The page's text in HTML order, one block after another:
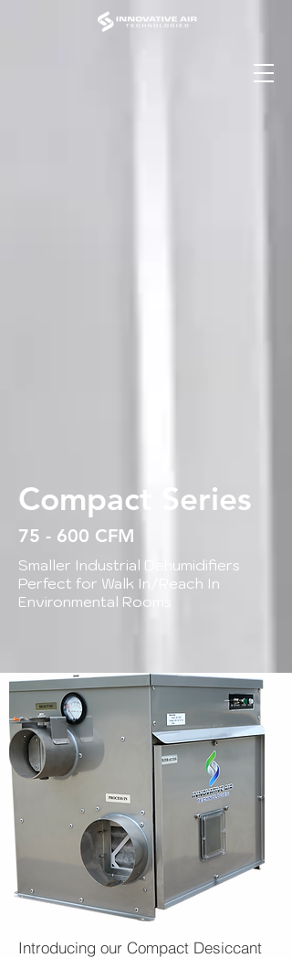
Compact Series
75 - 600 CFM
Smaller Industrial Dehumidifiers
Perfect for Walk In/Reach In
Environmental Rooms
Introducing our Compact Desiccant